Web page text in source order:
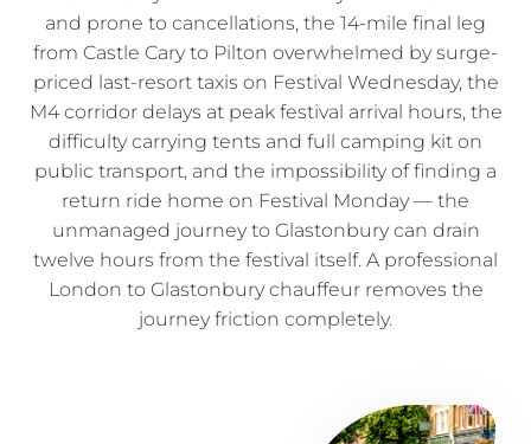
and prone to cancellations, the 14-mile final leg
from Castle Cary to Pilton overwhelmed by surge-
priced last-resort taxis on Festival Wednesday, the
M4 corridor delays at peak festival arrival hours, the
difficulty carrying tents and full camping kit on
public transport, and the impossibility of finding a
return ride home on Festival Monday — the
unmanaged journey to Glastonbury can drain
twelve hours from the festival itself. A professional
London to Glastonbury chauffeur removes the
journey friction completely.